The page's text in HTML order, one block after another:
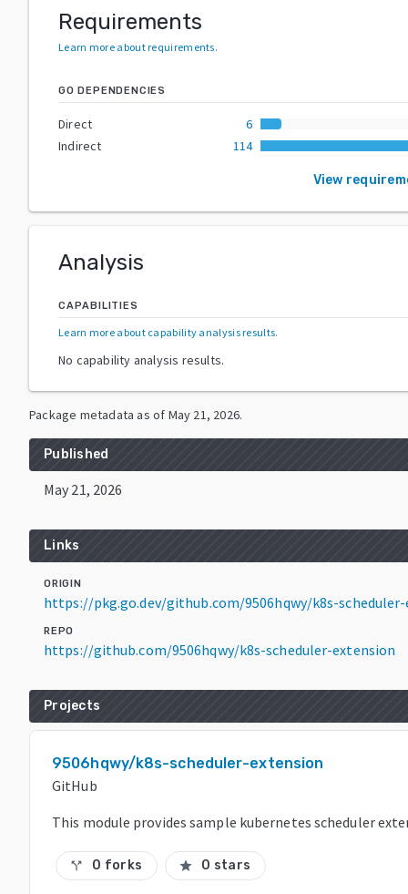
Requirements
Learn more about requirements.
GO DEPENDENCIES
Direct
6
Indirect
114
View
Analysis
CAPABILITIES
Learn more about capability analysis results.
No capability analysis results.
Package metadata as of May 21, 2026.
Published
May 21, 2026
Links
ORIGIN
https://pkg.go.dev/github.com/9506hqwy/k8s-scheduler-
REPO
https://github.com/9506hqwy/k8s-scheduler-extension
Projects
9506hqwy/k8s-scheduler-extension
GitHub
This module provides sample kubernetes scheduler
call_split 0 forks star 0 stars